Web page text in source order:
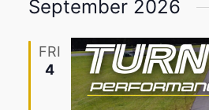
September 2026
FRI
4